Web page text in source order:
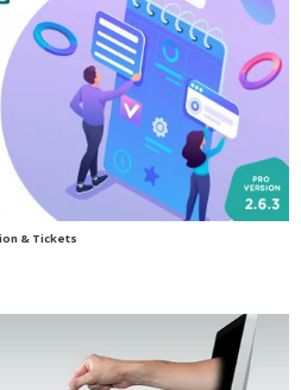
& Tickets